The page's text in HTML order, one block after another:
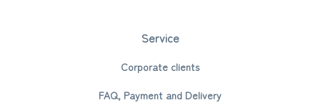
Service
Corporate clients
FAQ, Payment and Delivery